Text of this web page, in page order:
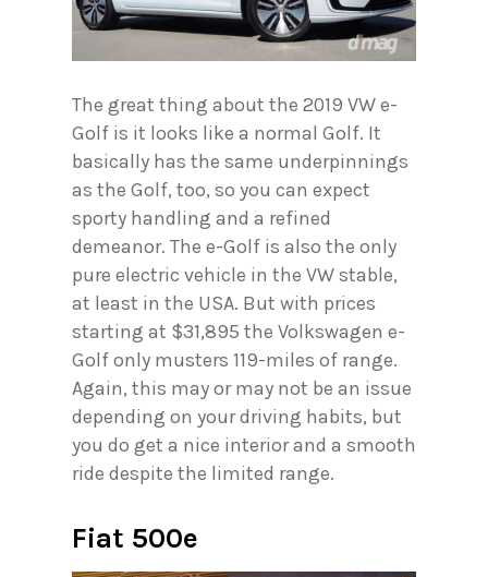
The great thing about the 2019 VW e-
Golf is it looks like a normal Golf. It
basically has the same underpinnings
as the Golf, too, so you can expect
sporty handling and a refined
demeanor. The e-Golf is also the only
pure electric vehicle in the VW stable,
at least in the USA. But with prices
starting at $31,895 the Volkswagen e-
Golf only musters 119-miles of range.
Again, this may or may not be an issue
depending on your driving habits, but
you do get a nice interior and a smooth
ride despite the limited range.
Fiat 500e